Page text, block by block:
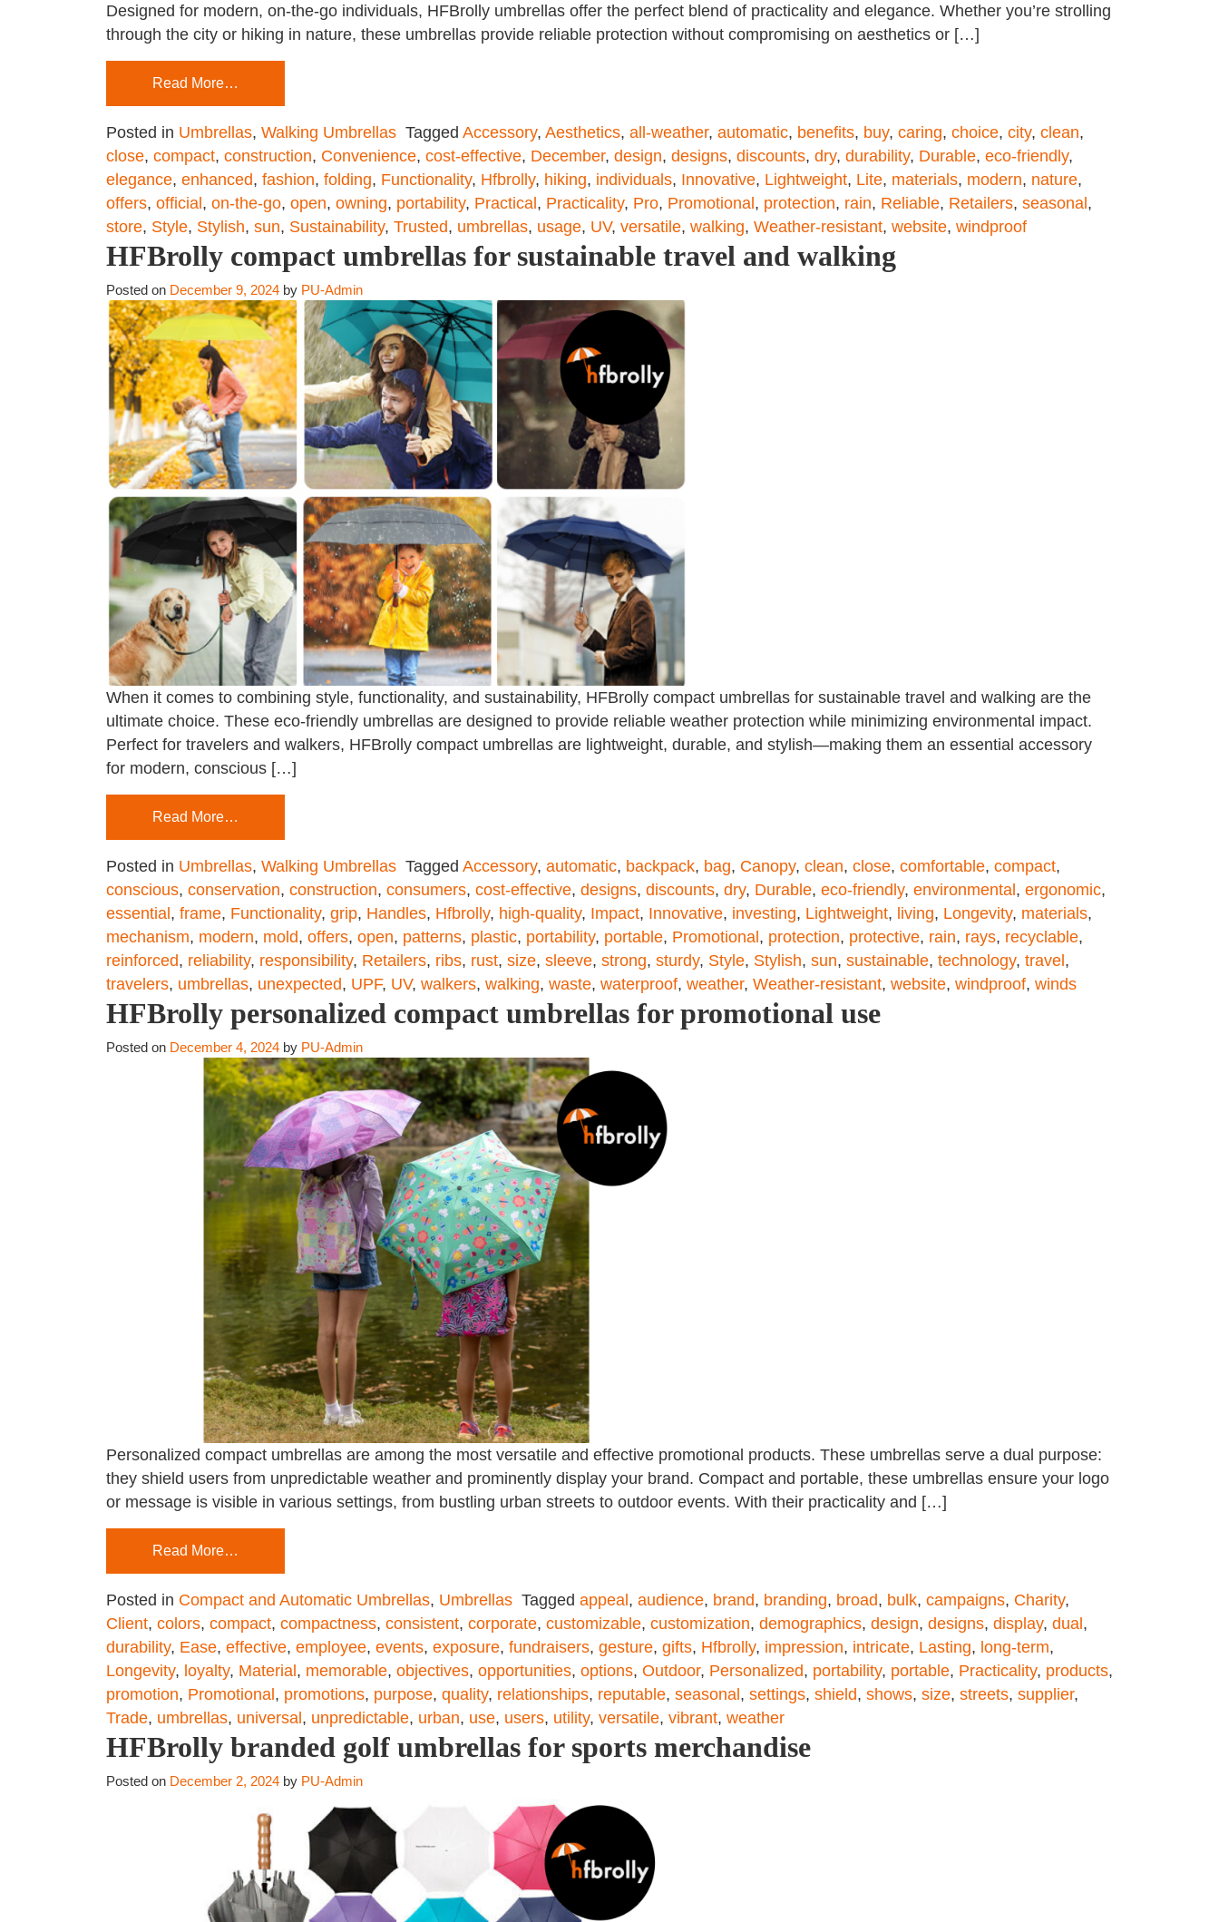
Designed for modern, on-the-go individuals, HFBrolly umbrellas offer the perfect blend of practicality and elegance. Whether you’re strolling
through the city or hiking in nature, these umbrellas provide reliable protection without compromising on aesthetics or […]
Read More…
Posted in Umbrellas, Walking Umbrellas Tagged Accessory, Aesthetics, all-weather, automatic, benefits, buy, caring, choice, city, clean,
close, compact, construction, Convenience, cost-effective, December, design, designs, discounts, dry, durability, Durable, eco-friendly,
elegance, enhanced, fashion, folding, Functionality, Hfbrolly, hiking, individuals, Innovative, Lightweight, Lite, materials, modern, nature,
offers, official, on-the-go, open, owning, portability, Practical, Practicality, Pro, Promotional, protection, rain, Reliable, Retailers, seasonal,
store, Style, Stylish, sun, Sustainability, Trusted, umbrellas, usage, UV, versatile, walking, Weather-resistant, website, windproof
HFBrolly compact umbrellas for sustainable travel and walking
Posted on December 9, 2024 by PU-Admin
When it comes to combining style, functionality, and sustainability, HFBrolly compact umbrellas for sustainable travel and walking are the
ultimate choice. These eco-friendly umbrellas are designed to provide reliable weather protection while minimizing environmental impact.
Perfect for travelers and walkers, HFBrolly compact umbrellas are lightweight, durable, and stylish—making them an essential accessory
for modern, conscious […]
Read More…
Posted in Umbrellas, Walking Umbrellas Tagged Accessory, automatic, backpack, bag, Canopy, clean, close, comfortable, compact,
conscious, conservation, construction, consumers, cost-effective, designs, discounts, dry, Durable, eco-friendly, environmental, ergonomic,
essential, frame, Functionality, grip, Handles, Hfbrolly, high-quality, Impact, Innovative, investing, Lightweight, living, Longevity, materials,
mechanism, modern, mold, offers, open, patterns, plastic, portability, portable, Promotional, protection, protective, rain, rays, recyclable,
reinforced, reliability, responsibility, Retailers, ribs, rust, size, sleeve, strong, sturdy, Style, Stylish, sun, sustainable, technology, travel,
travelers, umbrellas, unexpected, UPF, UV, walkers, walking, waste, waterproof, weather, Weather-resistant, website, windproof, winds
HFBrolly personalized compact umbrellas for promotional use
Posted on December 4, 2024 by PU-Admin
Personalized compact umbrellas are among the most versatile and effective promotional products. These umbrellas serve a dual purpose:
they shield users from unpredictable weather and prominently display your brand. Compact and portable, these umbrellas ensure your logo
or message is visible in various settings, from bustling urban streets to outdoor events. With their practicality and […]
Read More…
Posted in Compact and Automatic Umbrellas, Umbrellas Tagged appeal, audience, brand, branding, broad, bulk, campaigns, Charity,
Client, colors, compact, compactness, consistent, corporate, customizable, customization, demographics, design, designs, display, dual,
durability, Ease, effective, employee, events, exposure, fundraisers, gesture, gifts, Hfbrolly, impression, intricate, Lasting, long-term,
Longevity, loyalty, Material, memorable, objectives, opportunities, options, Outdoor, Personalized, portability, portable, Practicality, products,
promotion, Promotional, promotions, purpose, quality, relationships, reputable, seasonal, settings, shield, shows, size, streets, supplier,
Trade, umbrellas, universal, unpredictable, urban, use, users, utility, versatile, vibrant, weather
HFBrolly branded golf umbrellas for sports merchandise
Posted on December 2, 2024 by PU-Admin